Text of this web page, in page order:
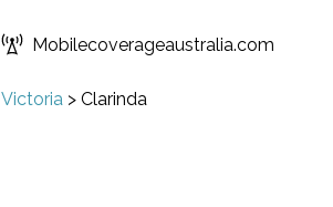
Mobilecoverageaustralia.com
Victoria > Clarinda